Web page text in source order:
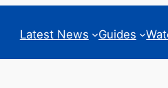
Latest News Guides